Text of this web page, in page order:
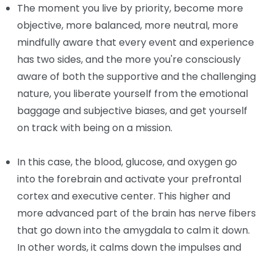
The moment you live by priority, become more
objective, more balanced, more neutral, more
mindfully aware that every event and experience
has two sides, and the more you're consciously
aware of both the supportive and the challenging
nature, you liberate yourself from the emotional
baggage and subjective biases, and get yourself
on track with being on a mission.
In this case, the blood, glucose, and oxygen go
into the forebrain and activate your prefrontal
cortex and executive center. This higher and
more advanced part of the brain has nerve fibers
that go down into the amygdala to calm it down.
In other words, it calms down the impulses and